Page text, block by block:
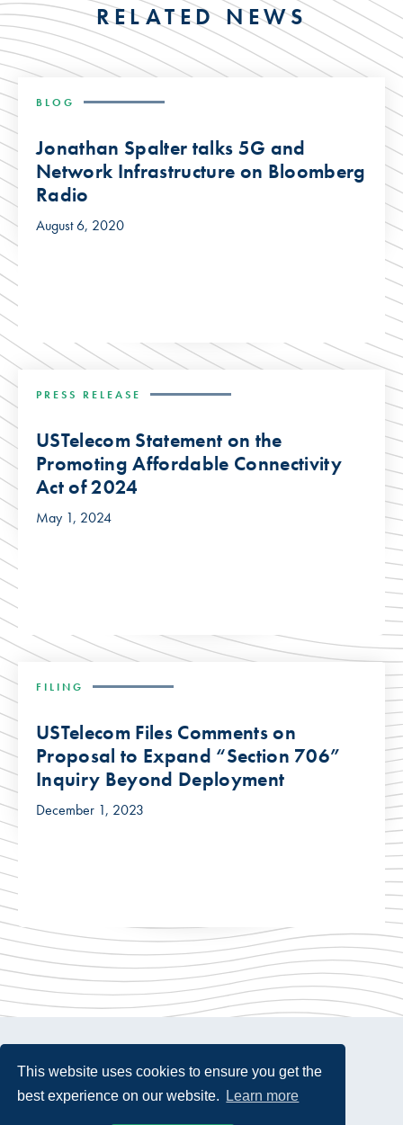
This website uses cookies to ensure you get the
best experience on our website.
Learn more
RELATED NEWS
BLOG
Jonathan Spalter talks 5G and
Network Infrastructure on Bloomberg
Radio
August 6, 2020
PRESS RELEASE
USTelecom Statement on the
Promoting Affordable Connectivity
Act of 2024
May 1, 2024
FILING
USTelecom Files Comments on
Proposal to Expand “Section 706”
Inquiry Beyond Deployment
December 1, 2023
© 2026 USTelecom. All rights Reserved.